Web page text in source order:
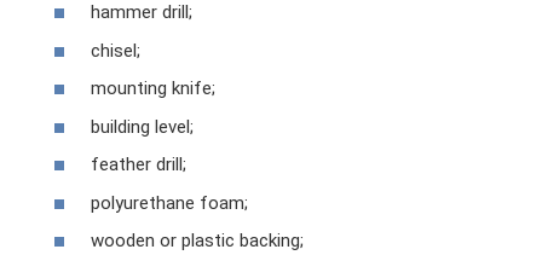
hammer drill;
chisel;
mounting knife;
building level;
feather drill;
polyurethane foam;
wooden or plastic backing;